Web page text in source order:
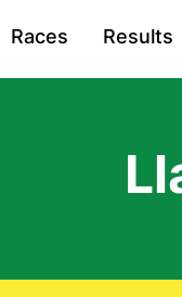
Races Results